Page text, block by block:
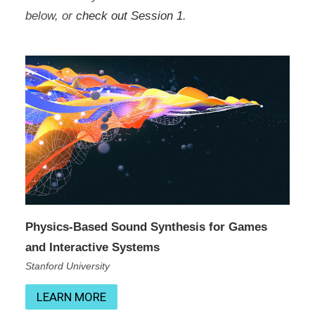
below, or check out Session 1.
Physics-Based Sound Synthesis for Games
and Interactive Systems
Stanford University
LEARN MORE